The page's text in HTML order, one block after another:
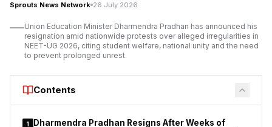
academics
Sprouts News Network 26 July 2026
Union Education Minister Dharmendra Pradhan has announced his
resignation amid nationwide protests over alleged irregularities in
NEET-UG 2026, citing student welfare, national unity and the need
to prevent prolonged unrest.
Contents
1
Dharmendra Pradhan Resigns After Weeks of